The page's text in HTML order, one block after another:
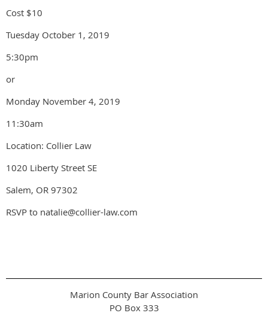
Cost $10
Tuesday October 1, 2019
5:30pm
or
Monday November 4, 2019
11:30am
Location: Collier Law
1020 Liberty Street SE
Salem, OR 97302
RSVP to natalie@collier-law.com
Marion County Bar Association
PO Box 333